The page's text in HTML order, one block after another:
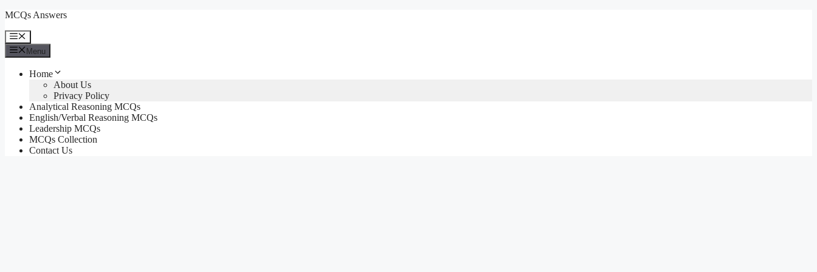
Skip
content
MCQs Answers
Menu
Menu
Home
About Us
Privacy Policy
Analytical Reasoning MCQs
English/Verbal Reasoning MCQs
Leadership MCQs
MCQs Collection
Contact Us